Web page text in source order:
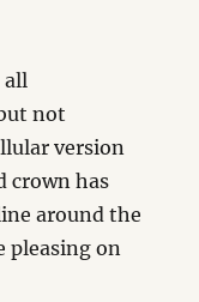
all
not
version
crown has
around the
pleasing on